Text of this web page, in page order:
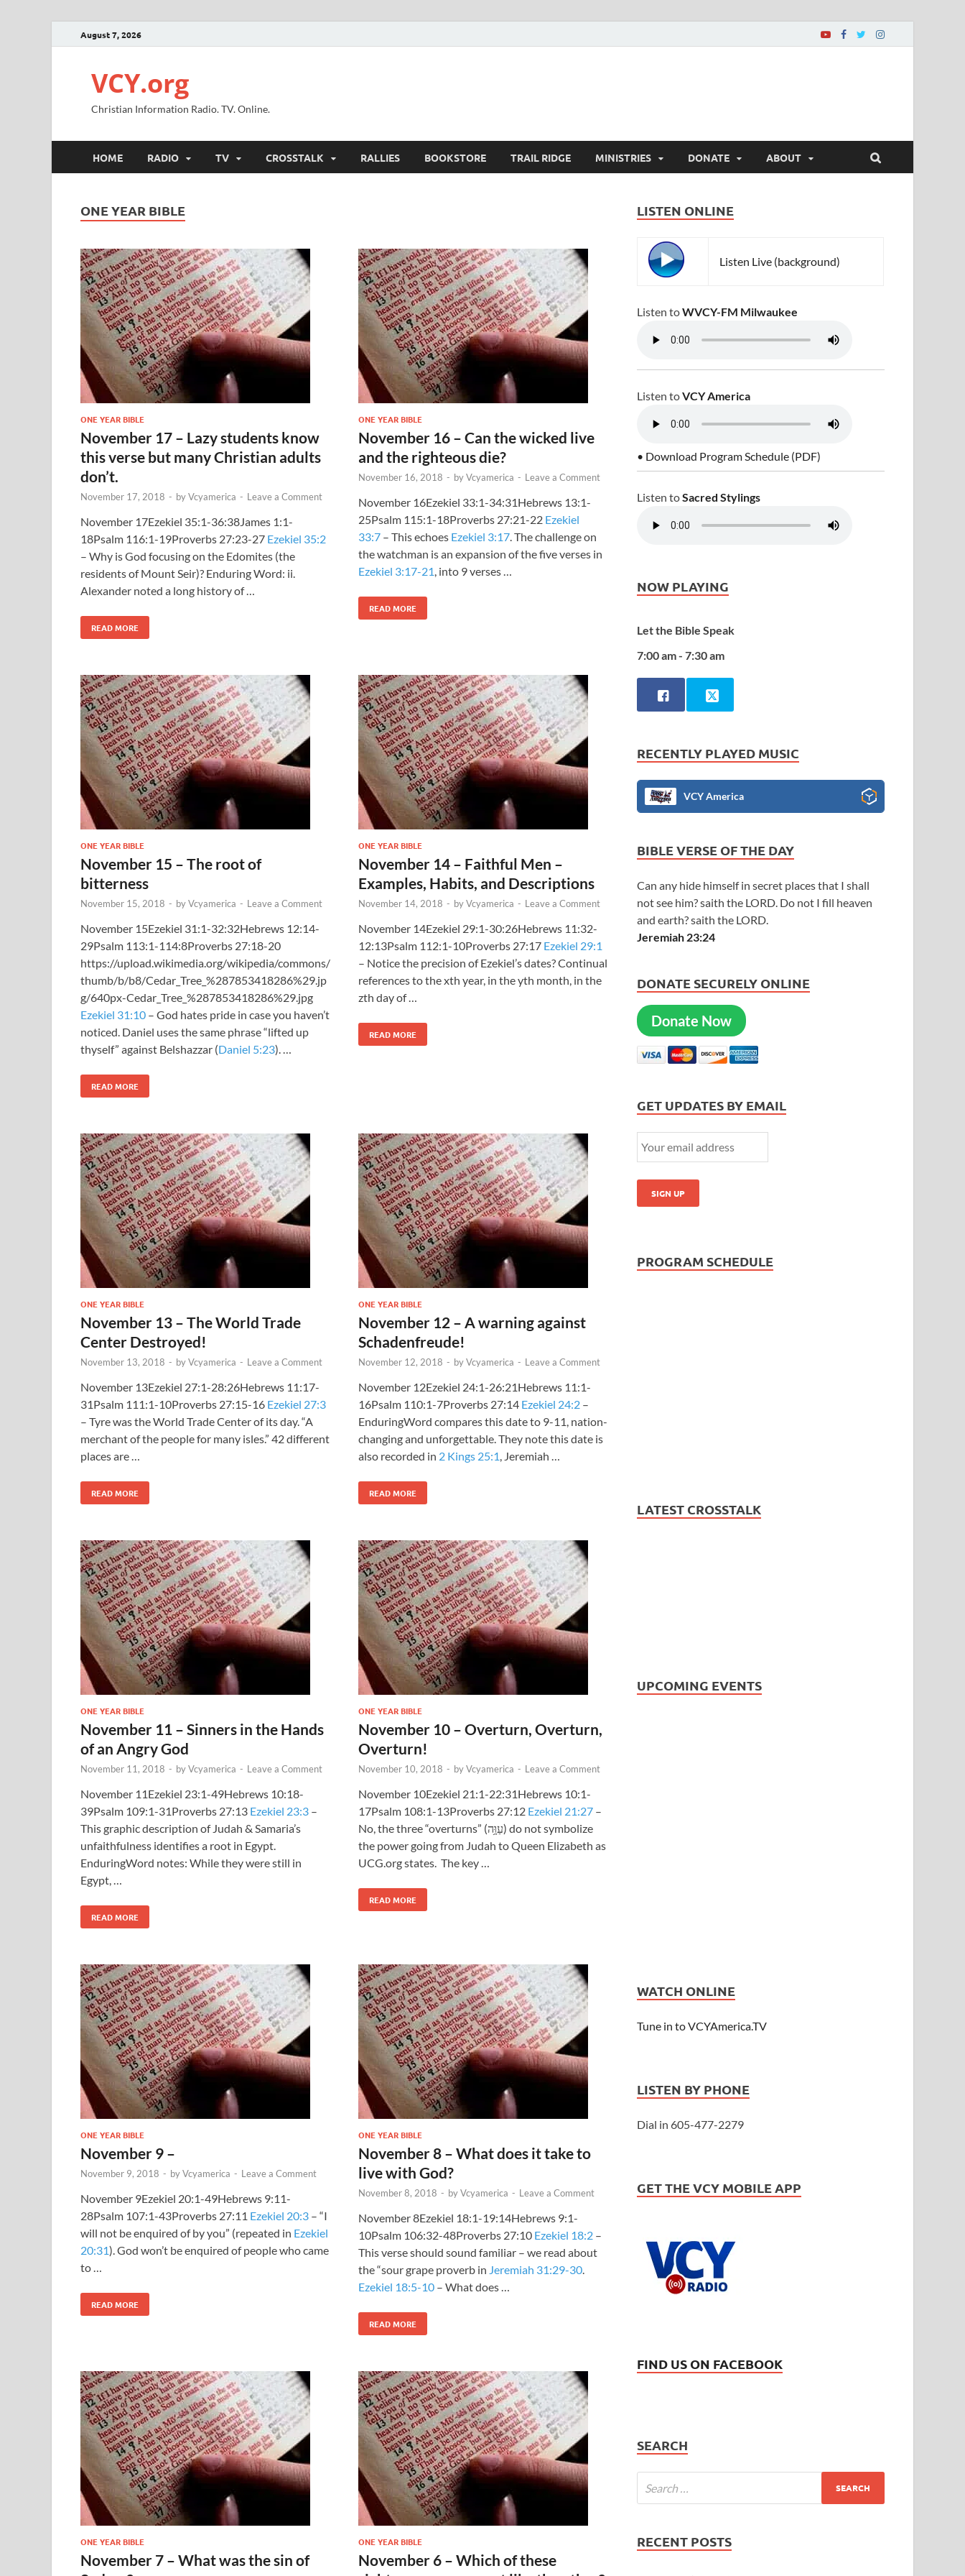
August 7, 2026
VCY.org
Christian Information Radio. TV. Online.
HOME RADIO TV CROSSTALK RALLIES BOOKSTORE TRAIL RIDGE MINISTRIES DONATE ABOUT
ONE YEAR BIBLE
ONE YEAR BIBLE
November 17 – Lazy students know
this verse but many Christian adults
don’t.
November 17, 2018 - byVcyamerica - Leave a Comment
November 17Ezekiel 35:1-36:38James 1:1-
18Psalm 116:1-19Proverbs 27:23-27 Ezekiel 35:2
– Why is God focusing on the Edomites (the
residents of Mount Seir)? Enduring Word: ii.
Alexander noted a long history of …
READ MORE
ONE YEAR BIBLE
November 16 – Can the wicked live
and the righteous die?
November 16, 2018 - byVcyamerica - Leave a Comment
November 16Ezekiel 33:1-34:31Hebrews 13:1-
25Psalm 115:1-18Proverbs 27:21-22 Ezekiel
33:7 – This echoes Ezekiel 3:17. The challenge on
the watchman is an expansion of the five verses in
Ezekiel 3:17-21, into 9 verses …
READ MORE
ONE YEAR BIBLE
November 15 – The root of
bitterness
November 15, 2018 - byVcyamerica - Leave a Comment
November 15Ezekiel 31:1-32:32Hebrews 12:14-
29Psalm 113:1-114:8Proverbs 27:18-20
https://upload.wikimedia.org/wikipedia/commons/
thumb/b/b8/Cedar_Tree_%287853418286%29.jp
g/640px-Cedar_Tree_%287853418286%29.jpg
Ezekiel 31:10 – God hates pride in case you haven’t
noticed. Daniel uses the same phrase “lifted up
thyself” against Belshazzar (Daniel 5:23). …
READ MORE
ONE YEAR BIBLE
November 14 – Faithful Men –
Examples, Habits, and Descriptions
November 14, 2018 - byVcyamerica - Leave a Comment
November 14Ezekiel 29:1-30:26Hebrews 11:32-
12:13Psalm 112:1-10Proverbs 27:17 Ezekiel 29:1
– Notice the precision of Ezekiel’s dates? Continual
references to the xth year, in the yth month, in the
zth day of …
READ MORE
ONE YEAR BIBLE
November 13 – The World Trade
Center Destroyed!
November 13, 2018 - byVcyamerica - Leave a Comment
November 13Ezekiel 27:1-28:26Hebrews 11:17-
31Psalm 111:1-10Proverbs 27:15-16 Ezekiel 27:3
– Tyre was the World Trade Center of its day. “A
merchant of the people for many isles.” 42 different
places are …
READ MORE
ONE YEAR BIBLE
November 12 – A warning against
Schadenfreude!
November 12, 2018 - byVcyamerica - Leave a Comment
November 12Ezekiel 24:1-26:21Hebrews 11:1-
16Psalm 110:1-7Proverbs 27:14 Ezekiel 24:2 –
EnduringWord compares this date to 9-11, nation-
changing and unforgettable. They note this date is
also recorded in 2 Kings 25:1, Jeremiah …
READ MORE
ONE YEAR BIBLE
November 11 – Sinners in the Hands
of an Angry God
November 11, 2018 - byVcyamerica - Leave a Comment
November 11Ezekiel 23:1-49Hebrews 10:18-
39Psalm 109:1-31Proverbs 27:13 Ezekiel 23:3 –
This graphic description of Judah & Samaria’s
unfaithfulness identifies a root in Egypt.
EnduringWord notes: While they were still in
Egypt, …
READ MORE
ONE YEAR BIBLE
November 10 – Overturn, Overturn,
Overturn!
November 10, 2018 - byVcyamerica - Leave a Comment
November 10Ezekiel 21:1-22:31Hebrews 10:1-
17Psalm 108:1-13Proverbs 27:12 Ezekiel 21:27 –
No, the three “overturns” (עַוָּ֥ה) do not symbolize
the power going from Judah to Queen Elizabeth as
UCG.org states. The key …
READ MORE
ONE YEAR BIBLE
November 9 –
November 9, 2018 - byVcyamerica - Leave a Comment
November 9Ezekiel 20:1-49Hebrews 9:11-
28Psalm 107:1-43Proverbs 27:11 Ezekiel 20:3 – “I
will not be enquired of by you” (repeated in Ezekiel
20:31). God won’t be enquired of people who came
to …
READ MORE
ONE YEAR BIBLE
November 8 – What does it take to
live with God?
November 8, 2018 - byVcyamerica - Leave a Comment
November 8Ezekiel 18:1-19:14Hebrews 9:1-
10Psalm 106:32-48Proverbs 27:10 Ezekiel 18:2 –
This verse should sound familiar – we read about
the “sour grape proverb in Jeremiah 31:29-30.
Ezekiel 18:5-10 – What does …
READ MORE
ONE YEAR BIBLE
November 7 – What was the sin of
ONE YEAR BIBLE
November 6 – Which of these
LISTEN ONLINE
Listen Live (background)
Listen toWVCY-FM Milwaukee
Listen toVCY America
• Download Program Schedule (PDF)
Listen toSacred Stylings
NOW PLAYING
Let the Bible Speak
7:00 am - 7:30 am
RECENTLY PLAYED MUSIC
VCY America
BIBLE VERSE OF THE DAY
Can any hide himself in secret places that I shall
not see him? saith the LORD. Do not I fill heaven
and earth? saith the LORD.
Jeremiah 23:24
DONATE SECURELY ONLINE
Donate Now
GET UPDATES BY EMAIL
PROGRAM SCHEDULE
LATEST CROSSTALK
UPCOMING EVENTS
WATCH ONLINE
Tune in to VCYAmerica.TV
LISTEN BY PHONE
Dial in 605-477-2279
GET THE VCY MOBILE APP
FIND US ON FACEBOOK
SEARCH
RECENT POSTS